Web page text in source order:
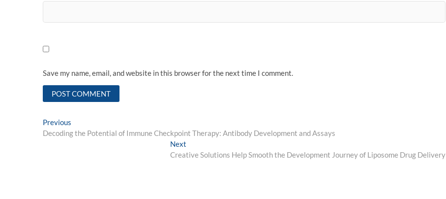
Save my name, email, and website in this browser for the next time I comment.
Post
navigation
Previous
post:
Decoding the Potential of Immune Checkpoint Therapy: Antibody Development and Assays
Next
post:
Creative Solutions Help Smooth the Development Journey of Liposome Drug Delivery